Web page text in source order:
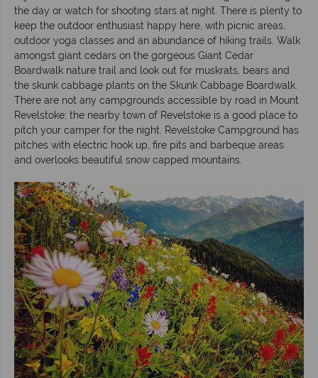
the day or watch for shooting stars at night. There is plenty to
keep the outdoor enthusiast happy here, with picnic areas,
outdoor yoga classes and an abundance of hiking trails. Walk
amongst giant cedars on the gorgeous Giant Cedar
Boardwalk nature trail and look out for muskrats, bears and
the skunk cabbage plants on the Skunk Cabbage Boardwalk.
There are not any campgrounds accessible by road in Mount
Revelstoke; the nearby town of Revelstoke is a good place to
pitch your camper for the night. Revelstoke Campground has
pitches with electric hook up, fire pits and barbeque areas
and overlooks beautiful snow capped mountains.